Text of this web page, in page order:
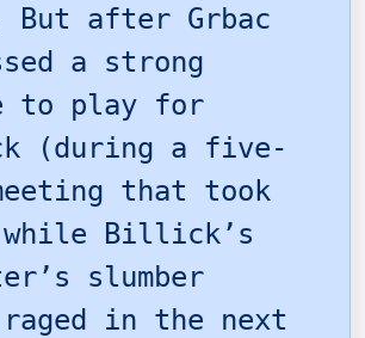
But after Grbac
a strong
to play for
(during a five-
that took
while Billick’s
slumber
in the next